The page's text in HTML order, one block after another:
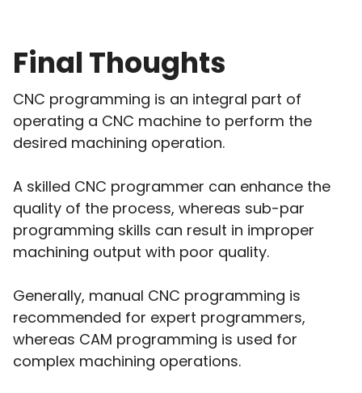
Final Thoughts
CNC programming is an integral part of
operating a CNC machine to perform the
desired machining operation.
A skilled CNC programmer can enhance the
quality of the process, whereas sub-par
programming skills can result in improper
machining output with poor quality.
Generally, manual CNC programming is
recommended for expert programmers,
whereas CAM programming is used for
complex machining operations.